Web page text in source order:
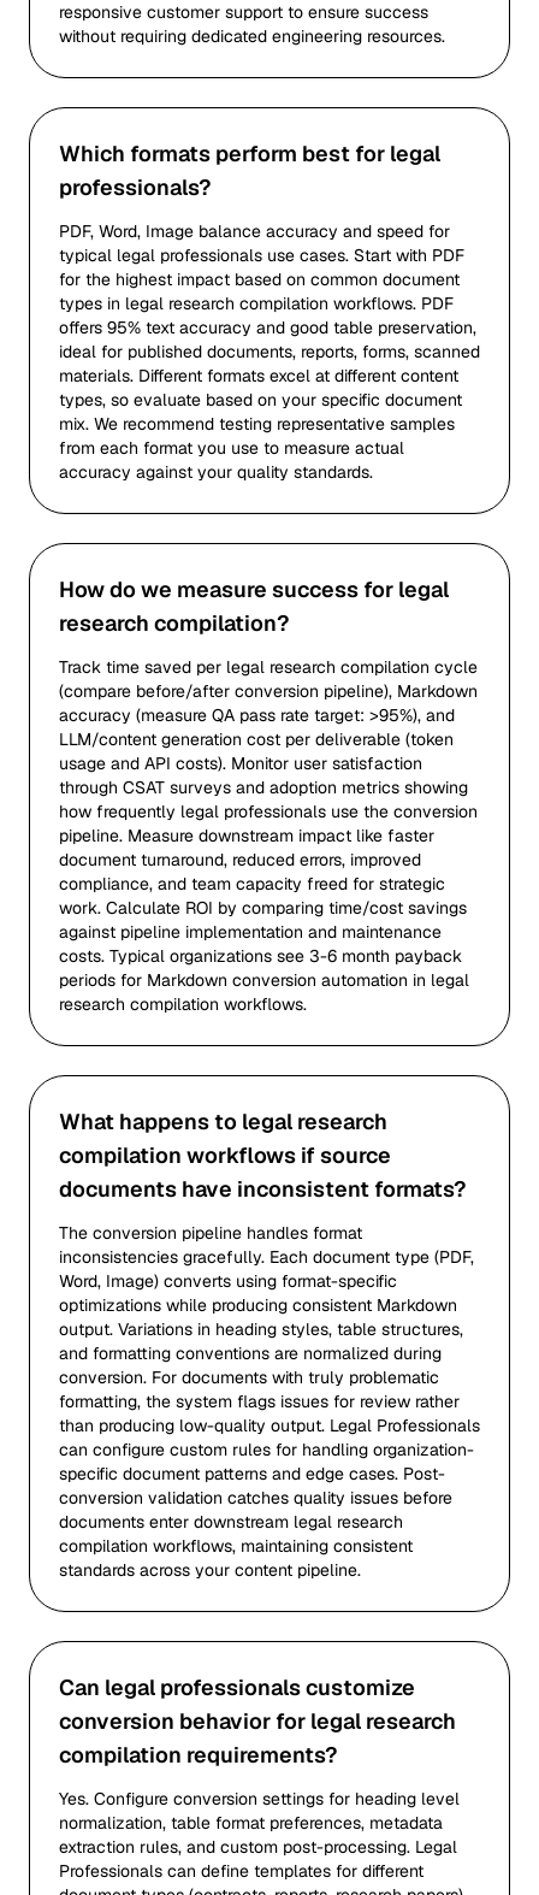
responsive customer support to ensure success
without requiring dedicated engineering resources.
Which formats perform best for legal
professionals?
PDF, Word, Image balance accuracy and speed for
typical legal professionals use cases. Start with PDF
for the highest impact based on common document
types in legal research compilation workflows. PDF
offers 95% text accuracy and good table preservation,
ideal for published documents, reports, forms, scanned
materials. Different formats excel at different content
types, so evaluate based on your specific document
mix. We recommend testing representative samples
from each format you use to measure actual
accuracy against your quality standards.
How do we measure success for legal
research compilation?
Track time saved per legal research compilation cycle
(compare before/after conversion pipeline), Markdown
accuracy (measure QA pass rate target: >95%), and
LLM/content generation cost per deliverable (token
usage and API costs). Monitor user satisfaction
through CSAT surveys and adoption metrics showing
how frequently legal professionals use the conversion
pipeline. Measure downstream impact like faster
document turnaround, reduced errors, improved
compliance, and team capacity freed for strategic
work. Calculate ROI by comparing time/cost savings
against pipeline implementation and maintenance
costs. Typical organizations see 3-6 month payback
periods for Markdown conversion automation in legal
research compilation workflows.
What happens to legal research
compilation workflows if source
documents have inconsistent formats?
The conversion pipeline handles format
inconsistencies gracefully. Each document type (PDF,
Word, Image) converts using format-specific
optimizations while producing consistent Markdown
output. Variations in heading styles, table structures,
and formatting conventions are normalized during
conversion. For documents with truly problematic
formatting, the system flags issues for review rather
than producing low-quality output. Legal Professionals
can configure custom rules for handling organization-
specific document patterns and edge cases. Post-
conversion validation catches quality issues before
documents enter downstream legal research
compilation workflows, maintaining consistent
standards across your content pipeline.
Can legal professionals customize
conversion behavior for legal research
compilation requirements?
Yes. Configure conversion settings for heading level
normalization, table format preferences, metadata
extraction rules, and custom post-processing. Legal
Professionals can define templates for different